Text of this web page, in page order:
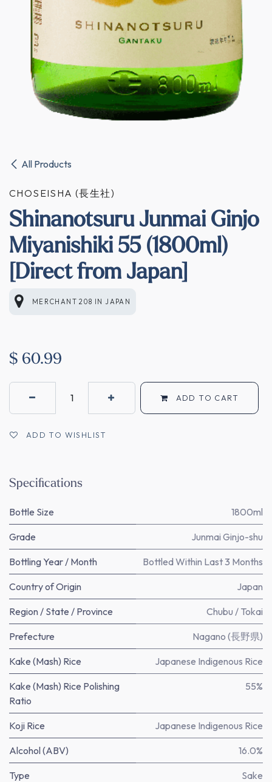
All Products
CHOSEISHA (長生社)
Shinanotsuru Junmai Ginjo
Miyanishiki 55 (1800ml)
[Direct from Japan]
MERCHANT 208 IN JAPAN
$ 60.99
ADD TO CART
ADD TO WISHLIST
Specifications
Bottle Size 1800ml
Grade Junmai Ginjo-shu
Bottling Year / Month Bottled Within Last 3 Months
Country of Origin Japan
Region / State / Province Chubu / Tokai
Prefecture Nagano (長野県)
Kake (Mash) Rice Japanese Indigenous Rice
Kake (Mash) Rice Polishing
Ratio
55%
Koji Rice Japanese Indigenous Rice
Alcohol (ABV) 16.0%
Type Sake